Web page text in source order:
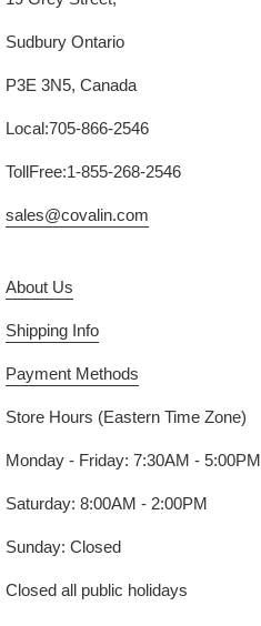
Sudbury Ontario
P3E 3N5, Canada
Local:705-866-2546
TollFree:1-855-268-2546
sales@covalin.com
About Us
Shipping Info
Payment Methods
Store Hours (Eastern Time Zone)
Monday - Friday: 7:30AM - 5:00PM
Saturday: 8:00AM - 2:00PM
Sunday: Closed
Closed all public holidays